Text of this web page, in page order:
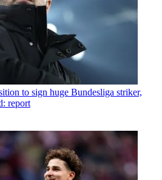
to sign huge Bundesliga striker,
report